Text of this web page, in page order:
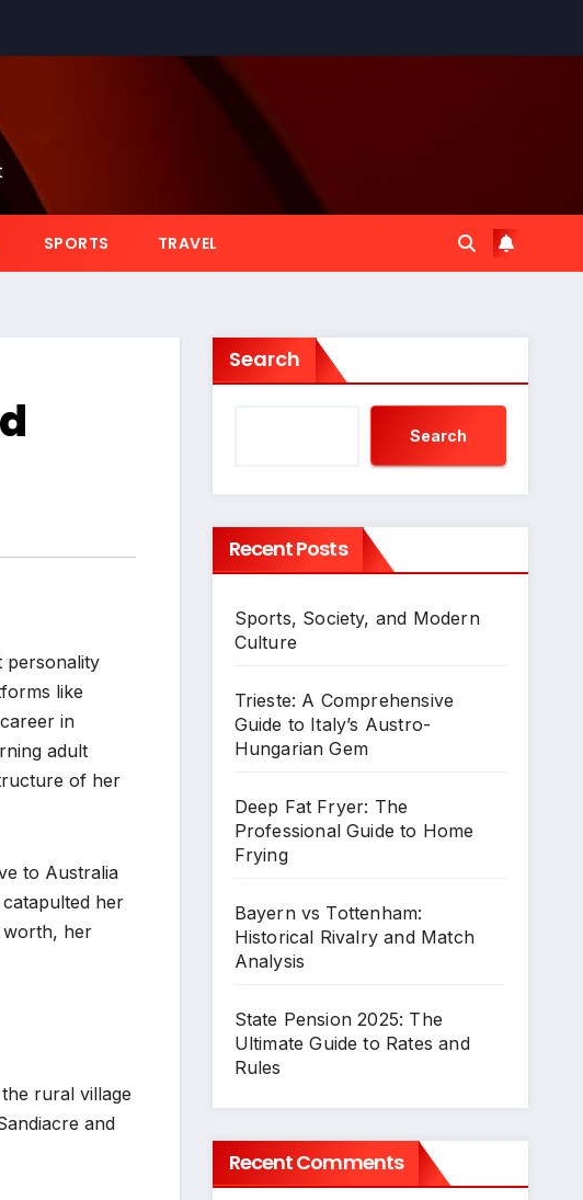
SPORTS TRAVEL
personality
like
in
adult
of her
to Australia
her
worth, her
rural village
and
Search
Search
Recent Posts
Sports, Society, and Modern
Culture
Trieste: A Comprehensive
Guide to Italy’s Austro-
Hungarian Gem
Deep Fat Fryer: The
Professional Guide to Home
Frying
Bayern vs Tottenham:
Historical Rivalry and Match
Analysis
State Pension 2025: The
Ultimate Guide to Rates and
Rules
Recent Comments